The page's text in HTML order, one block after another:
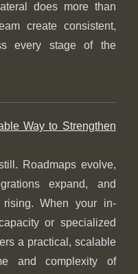
does more than
create consistent,
every stage of the
Way to Strengthen
Roadmaps evolve,
expand, and
rising. When your in-
or specialized
a practical, scalable
and complexity of